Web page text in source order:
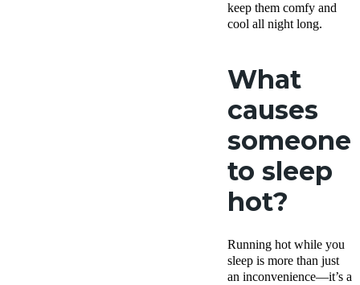
keep them comfy and
cool all night long.
What
causes
someone
to sleep
hot?
Running hot while you
sleep is more than just
an inconvenience—it’s a